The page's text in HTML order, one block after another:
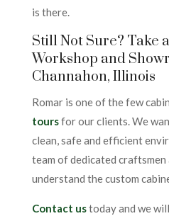
is there.
Still Not Sure? Take
Workshop and
Channahon, Illinois
Romar is one of the few
toursfor our clients. We
clean, safe and efficient
team of dedicated craftsmen
understand the custom
Contact ustoday and we